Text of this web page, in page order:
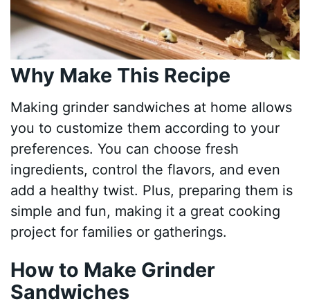
Why Make This Recipe
Making grinder sandwiches at home allows
you to customize them according to your
preferences. You can choose fresh
ingredients, control the flavors, and even
add a healthy twist. Plus, preparing them is
simple and fun, making it a great cooking
project for families or gatherings.
How to Make Grinder
Sandwiches